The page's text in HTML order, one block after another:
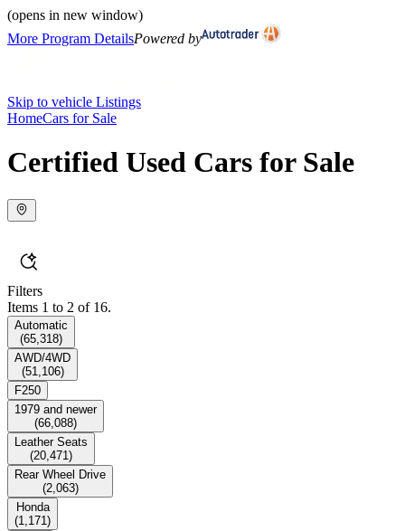
(opens in new window)
More Program DetailsPowered by
Skip to vehicle Listings
HomeCars for Sale
Certified Used Cars for Sale
Filters
Items 1 to 2 of 16.
Automatic
(65,318)
AWD/4WD
(51,106)
F250
1979 and newer
(66,088)
Leather Seats
(20,471 )
Rear Wheel Drive
(2,063)
Honda
(1,171 )